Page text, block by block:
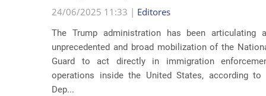
24/06/2025 11:33 | Editores
The Trump administration has been articulating
unprecedented and broad mobilization of the
Guard to act directly in immigration
operations inside the United States, according to
Dep...